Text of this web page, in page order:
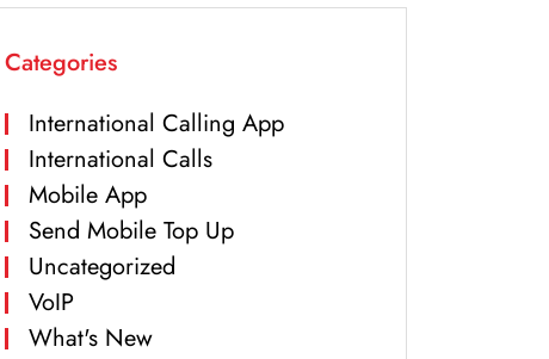
Categories
International Calling App
International Calls
Mobile App
Send Mobile Top Up
Uncategorized
VoIP
What's New